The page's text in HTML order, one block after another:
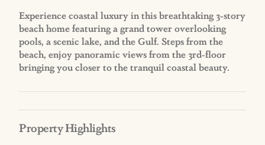
Experience coastal luxury in this breathtaking 3-story
beach home featuring a grand tower overlooking
pools, a scenic lake, and the Gulf. Steps from the
beach, enjoy panoramic views from the 3rd-floor
bringing you closer to the tranquil coastal beauty.
Property Highlights